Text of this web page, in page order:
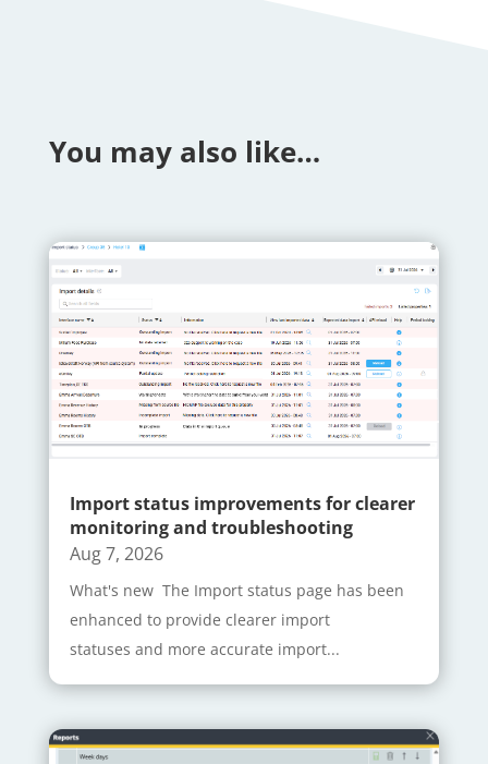
You may also like…
Import status improvements for clearer
monitoring and troubleshooting
Aug 7, 2026
What's new The Import status page has been
enhanced to provide clearer import
statuses and more accurate import...